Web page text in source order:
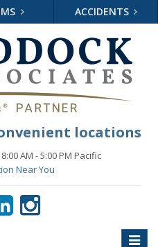
ACCIDENTS
locations
AM - 5:00 PM Pacific
Near You
Toggle